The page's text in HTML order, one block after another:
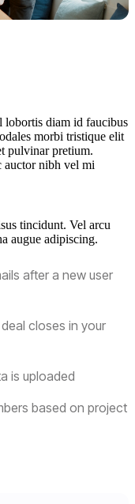
diam id faucibus
morbi tristique elit
pulvinar pretium.
auctor nibh vel mi
tincidunt. Vel arcu
augue adipiscing.
after a new user
closes in your
is uploaded
based on project